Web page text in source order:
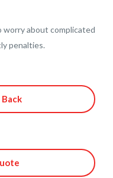
worry about complicated
penalties.